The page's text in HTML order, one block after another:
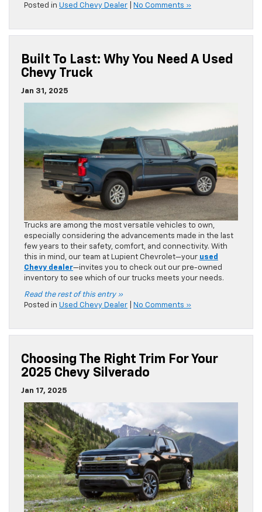
Posted in Used Chevy Dealer No Comments »
Built To Last: Why You Need A Used
Chevy Truck
Jan 31, 2025
Trucks are among the most versatile vehicles to own,
especially considering the advancements made in the last
few years to their safety, comfort, and connectivity. With
this in mind, our team at Lupient Chevrolet—your used
Chevy dealer—invites you to check out our pre-owned
inventory to see which of our trucks meets your needs.
Read the rest of this entry »
Posted in Used Chevy Dealer No Comments »
Choosing The Right Trim For Your
2025 Chevy Silverado
Jan 17, 2025